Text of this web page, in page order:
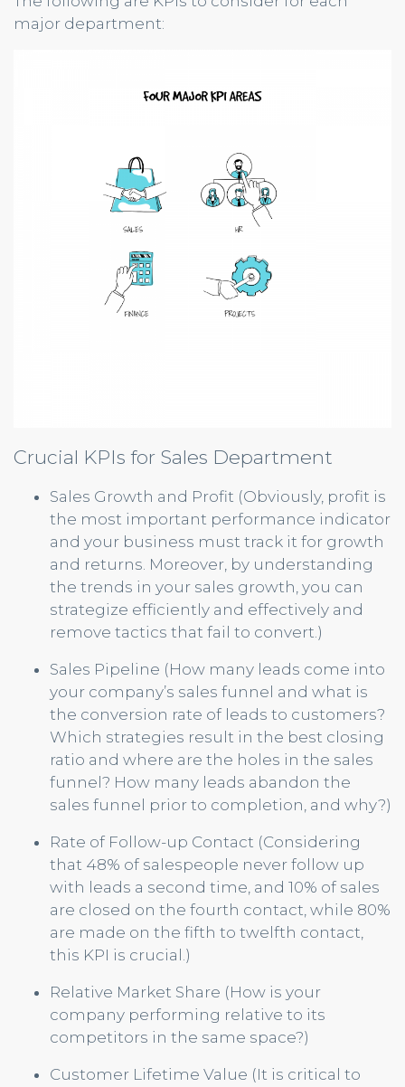
major department:
Crucial KPIs for Sales Department
Sales Growth and Profit (Obviously, profit is
the most important performance indicator
and your business must track it for growth
and returns. Moreover, by understanding
the trends in your sales growth, you can
strategize efficiently and effectively and
remove tactics that fail to convert.)
Sales Pipeline (How many leads come into
your company’s sales funnel and what is
the conversion rate of leads to customers?
Which strategies result in the best closing
ratio and where are the holes in the sales
funnel? How many leads abandon the
sales funnel prior to completion, and why?)
Rate of Follow-up Contact (Considering
that 48% of salespeople never follow up
with leads a second time, and 10% of sales
are closed on the fourth contact, while 80%
are made on the fifth to twelfth contact,
this KPI is crucial.)
Relative Market Share (How is your
company performing relative to its
competitors in the same space?)
Customer Lifetime Value (It is critical to